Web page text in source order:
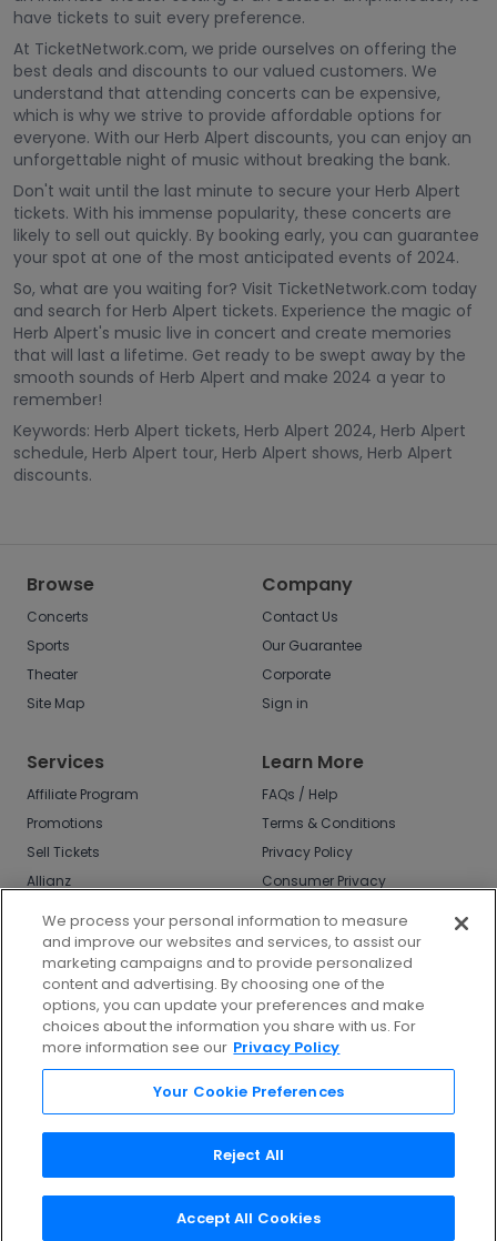
have tickets to suit every preference.
At TicketNetwork.com, we pride ourselves on offering the
best deals and discounts to our valued customers. We
understand that attending concerts can be expensive,
which is why we strive to provide affordable options for
everyone. With our Herb Alpert discounts, you can enjoy an
unforgettable night of music without breaking the bank.
Don't wait until the last minute to secure your Herb Alpert
tickets. With his immense popularity, these concerts are
likely to sell out quickly. By booking early, you can guarantee
your spot at one of the most anticipated events of 2024.
So, what are you waiting for? Visit TicketNetwork.com today
and search for Herb Alpert tickets. Experience the magic of
Herb Alpert's music live in concert and create memories
that will last a lifetime. Get ready to be swept away by the
smooth sounds of Herb Alpert and make 2024 a year to
remember!
Keywords: Herb Alpert tickets, Herb Alpert 2024, Herb Alpert
schedule, Herb Alpert tour, Herb Alpert shows, Herb Alpert
discounts.
Browse
Concerts
Sports
Theater
Site Map
Company
Contact Us
Our Guarantee
Corporate
Sign in
Services
Affiliate Program
Promotions
Sell Tickets
Allianz
Learn More
FAQs / Help
Terms & Conditions
Privacy Policy
Consumer Privacy
Do Not Sell or Share
My Info
Privacy Preferences
COVID-19 Response
Enjoy $10 off your tickets - just download the
app!
We process your personal information to measure
and improve our websites and services, to assist our
marketing campaigns and to provide personalized
content and advertising. By choosing one of the
options, you can update your preferences and make
choices about the information you share with us. For
more information see our Privacy Policy
Your Cookie Preferences
Reject All
Accept All Cookies